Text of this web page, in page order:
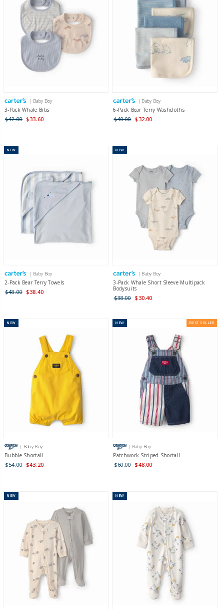
| Baby Boy
3-Pack Whale Bibs
$42.00 $33.60
| Baby Boy
6-Pack Bear Terry Washcloths
$40.00 $32.00
NEW
| Baby Boy
2-Pack Bear Terry Towels
$48.00 $38.40
NEW
| Baby Boy
3-Pack Whale Short Sleeve Multipack
Bodysuits
$38.00 $30.40
NEW
| Baby Boy
Bubble Shortall
$54.00 $43.20
NEW BEST SELLER
| Baby Boy
Patchwork Striped Shortall
$60.00 $48.00
NEW NEW